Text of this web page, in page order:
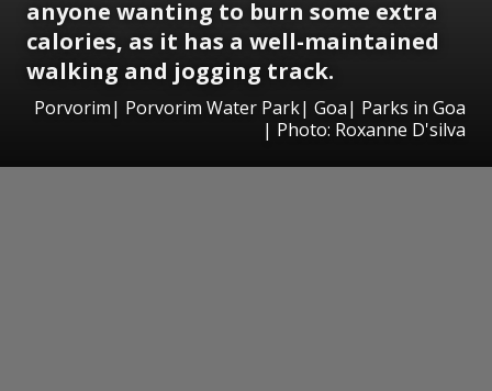
anyone wanting to burn some extra
calories, as it has a well-maintained
walking and jogging track.
Porvorim| Porvorim Water Park| Goa| Parks in Goa
| Photo: Roxanne D'silva